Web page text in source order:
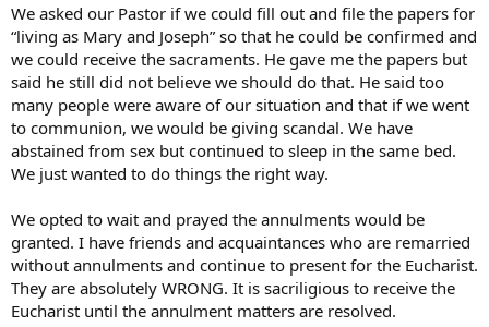
We asked our Pastor if we could fill out and file the papers for
“living as Mary and Joseph” so that he could be confirmed and
we could receive the sacraments. He gave me the papers but
said he still did not believe we should do that. He said too
many people were aware of our situation and that if we went
to communion, we would be giving scandal. We have
abstained from sex but continued to sleep in the same bed.
We just wanted to do things the right way.
We opted to wait and prayed the annulments would be
granted. I have friends and acquaintances who are remarried
without annulments and continue to present for the Eucharist.
They are absolutely WRONG. It is sacriligious to receive the
Eucharist until the annulment matters are resolved.